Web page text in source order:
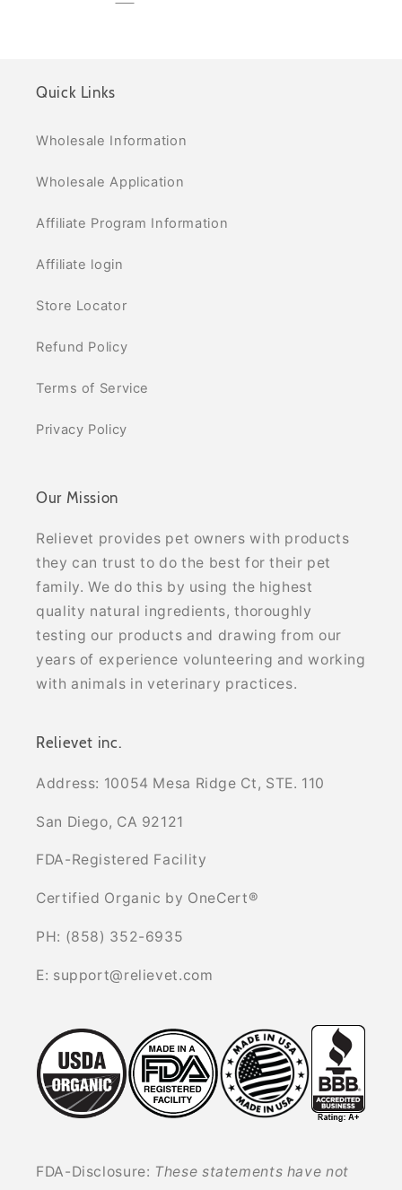
Quick Links
Wholesale Information
Wholesale Application
Affiliate Program Information
Affiliate login
Store Locator
Refund Policy
Terms of Service
Privacy Policy
Our Mission
Relievet provides pet owners with products
they can trust to do the best for their pet
family. We do this by using the highest
quality natural ingredients, thoroughly
testing our products and drawing from our
years of experience volunteering and working
with animals in veterinary practices.
Relievet inc.
Address: 10054 Mesa Ridge Ct, STE. 110
San Diego, CA 92121
FDA-Registered Facility
Certified Organic by OneCert®
PH: (858) 352-6935
E: support@relievet.com
FDA-Disclosure: These statements have not